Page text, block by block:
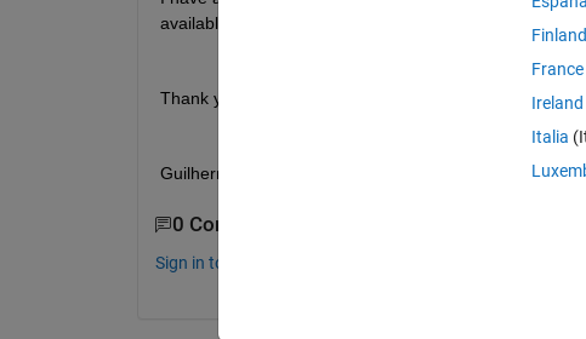
available on the array, organize sequencially. Which
Thank you very much
Guilherme
0 Comments
Sign in to comment.
Finland
France
Ireland
Italia